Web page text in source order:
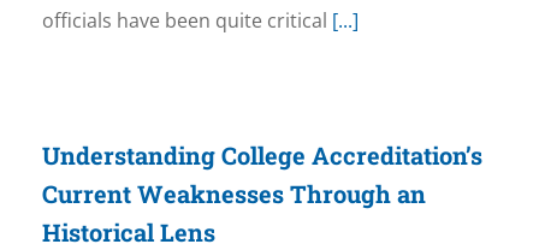
officials have been quite critical [...]
Understanding College Accreditation’s
Current Weaknesses Through an
Historical Lens